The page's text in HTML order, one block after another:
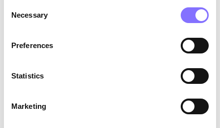
Selection
Necessary
Preferences
Statistics
Marketing
professional development
to better equip their
that there is an increase in employee preference
, which has contributed to hiring